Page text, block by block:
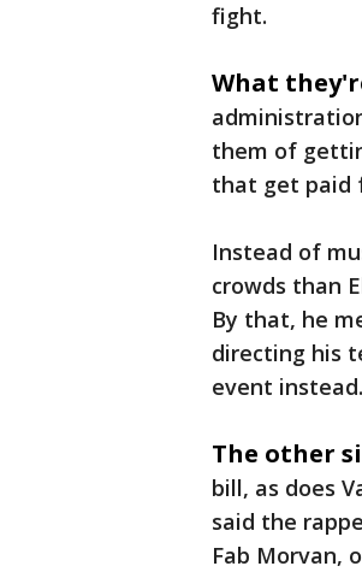
fight.
What
them of
that get paid
Instead of
crowds than
By that, he
directing his
event instead.
The other
bill, as does
said the
Fab Morvan,